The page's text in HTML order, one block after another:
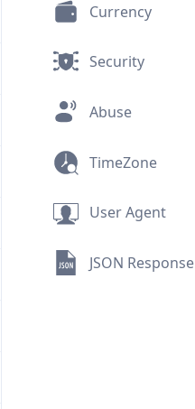
Currency
Security
Abuse
TimeZone
User Agent
JSON Response